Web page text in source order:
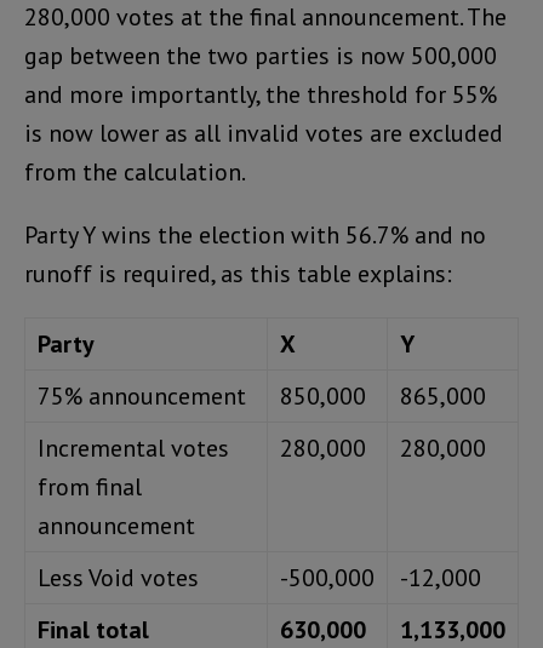
280,000 votes at the final announcement. The
gap between the two parties is now 500,000
and more importantly, the threshold for 55%
is now lower as all invalid votes are excluded
from the calculation.
Party Y wins the election with 56.7% and no
runoff is required, as this table explains:
Party X
Y
75% announcement
850,000
865,000
Incremental votes
from final
announcement
280,000 280,000
Less Void votes -500,000
-12,000
Final total
630,000 1,133,000